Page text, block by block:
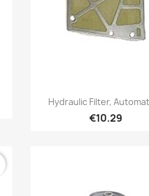
Quick view
Hydraulic Filter,
€10.29